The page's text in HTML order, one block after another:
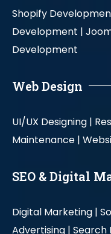
Shopify
Development |
Development
Web Design
UI/UX Designing |
Maintenance |
SEO & Digital
Digital Marketing |
Advertising | Search